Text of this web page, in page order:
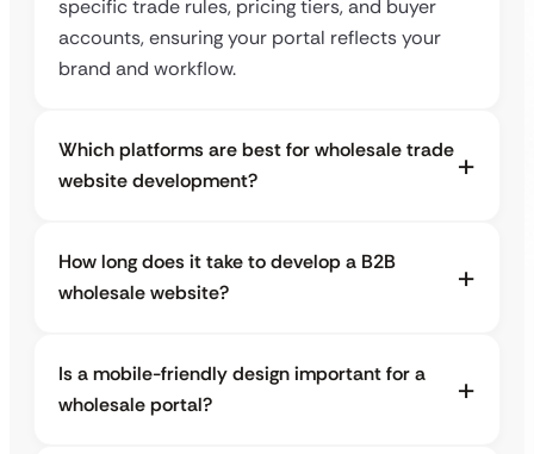
specific trade rules, pricing tiers, and buyer
accounts, ensuring your portal reflects your
brand and workflow.
Which platforms are best for wholesale trade
website development?
How long does it take to develop a B2B
wholesale website?
Is a mobile-friendly design important for a
wholesale portal?